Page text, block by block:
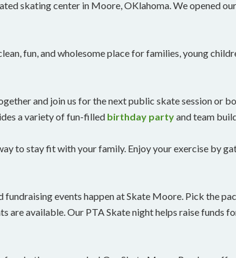
skating center in Moore, OKlahoma. We opened
fun, and wholesome place for families, young
and join us for the next public skate session or
a variety of fun-filled birthday partyand team
to stay fit with your family. Enjoy your exercise by
fundraising events happen at Skate Moore. Pick the
are available. Our PTA Skate night helps raise funds